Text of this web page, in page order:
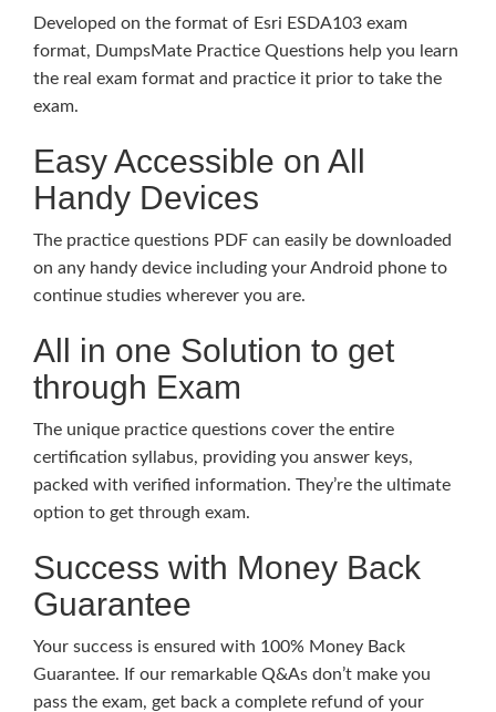
Developed on the format of Esri ESDA103 exam
format, DumpsMate Practice Questions help you learn
the real exam format and practice it prior to take the
exam.
Easy Accessible on All
Handy Devices
The practice questions PDF can easily be downloaded
on any handy device including your Android phone to
continue studies wherever you are.
All in one Solution to get
through Exam
The unique practice questions cover the entire
certification syllabus, providing you answer keys,
packed with verified information. They’re the ultimate
option to get through exam.
Success with Money Back
Guarantee
Your success is ensured with 100% Money Back
Guarantee. If our remarkable Q&As don’t make you
pass the exam, get back a complete refund of your